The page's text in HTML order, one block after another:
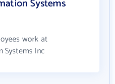
Systems
work at
Inc